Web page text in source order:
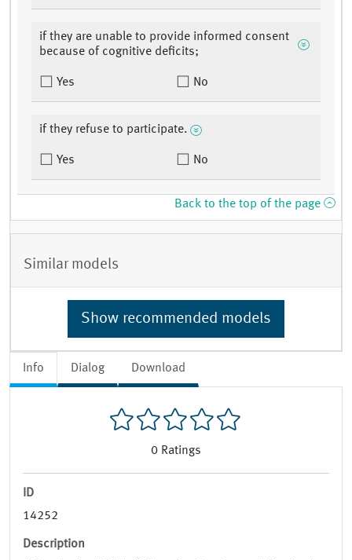
Info Dialog Download
0 Ratings
ID
14252
Description
if they are unable to provide informed consent
because of cognitive deficits;
Yes No
if they refuse to participate.
Yes No
Back to the top of the page
Similar models
Show recommended models